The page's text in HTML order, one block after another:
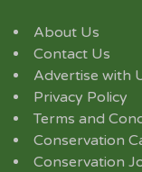
About Us
Contact Us
Advertise with
Privacy Policy
Terms and
Conservation
Conservation